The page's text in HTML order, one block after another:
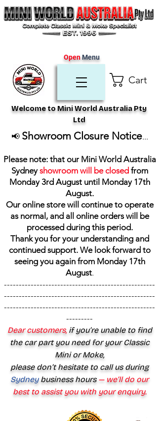
Cart
Welcome to Mini World Australia Pty
Ltd
OpenMenu
📢 Showroom Closure Notice...
Please note: that our Mini World Australia
Sydneyshowroom will be closed from
Monday 3rd August until Monday 17th
August.
Our online store will continue to operate
as normal, and all online orders will be
processed during this period.
Thank you for your understanding and
continued support. We look forward to
seeing you again from Monday 17th
August.
---------------------------------------------------
---------------------------------------------------
---------------------------------------------------
---------
Dear customers,if you’re unable to find
the car part you need for your Classic
Mini or Moke,
please don’t hesitate to call us during
Sydney business hours— we’ll do our
best to assist you with your enquiry.